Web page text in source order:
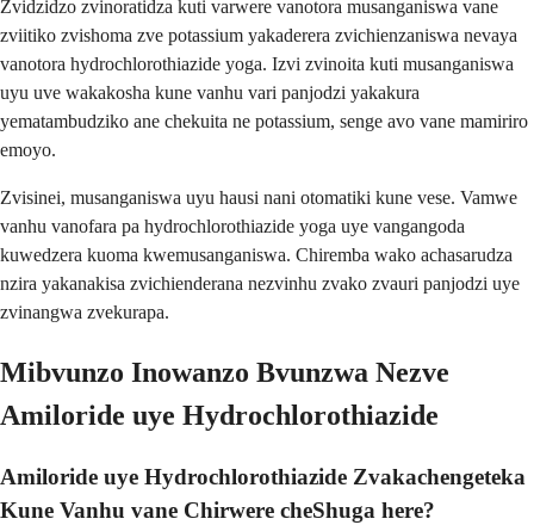
Zvidzidzo zvinoratidza kuti varwere vanotora musanganiswa vane
zviitiko zvishoma zve potassium yakaderera zvichienzaniswa nevaya
vanotora hydrochlorothiazide yoga. Izvi zvinoita kuti musanganiswa
uyu uve wakakosha kune vanhu vari panjodzi yakakura
yematambudziko ane chekuita ne potassium, senge avo vane mamiriro
emoyo.
Zvisinei, musanganiswa uyu hausi nani otomatiki kune vese. Vamwe
vanhu vanofara pa hydrochlorothiazide yoga uye vangangoda
kuwedzera kuoma kwemusanganiswa. Chiremba wako achasarudza
nzira yakanakisa zvichienderana nezvinhu zvako zvauri panjodzi uye
zvinangwa zvekurapa.
Mibvunzo Inowanzo Bvunzwa Nezve
Amiloride uye Hydrochlorothiazide
Amiloride uye Hydrochlorothiazide Zvakachengeteka
Kune Vanhu vane Chirwere cheShuga here?